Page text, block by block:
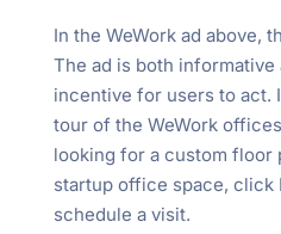
In the WeWork ad above,
The ad is both informative
incentive for users to act.
tour of the WeWork
looking for a custom floor
startup office space, click
schedule a visit.